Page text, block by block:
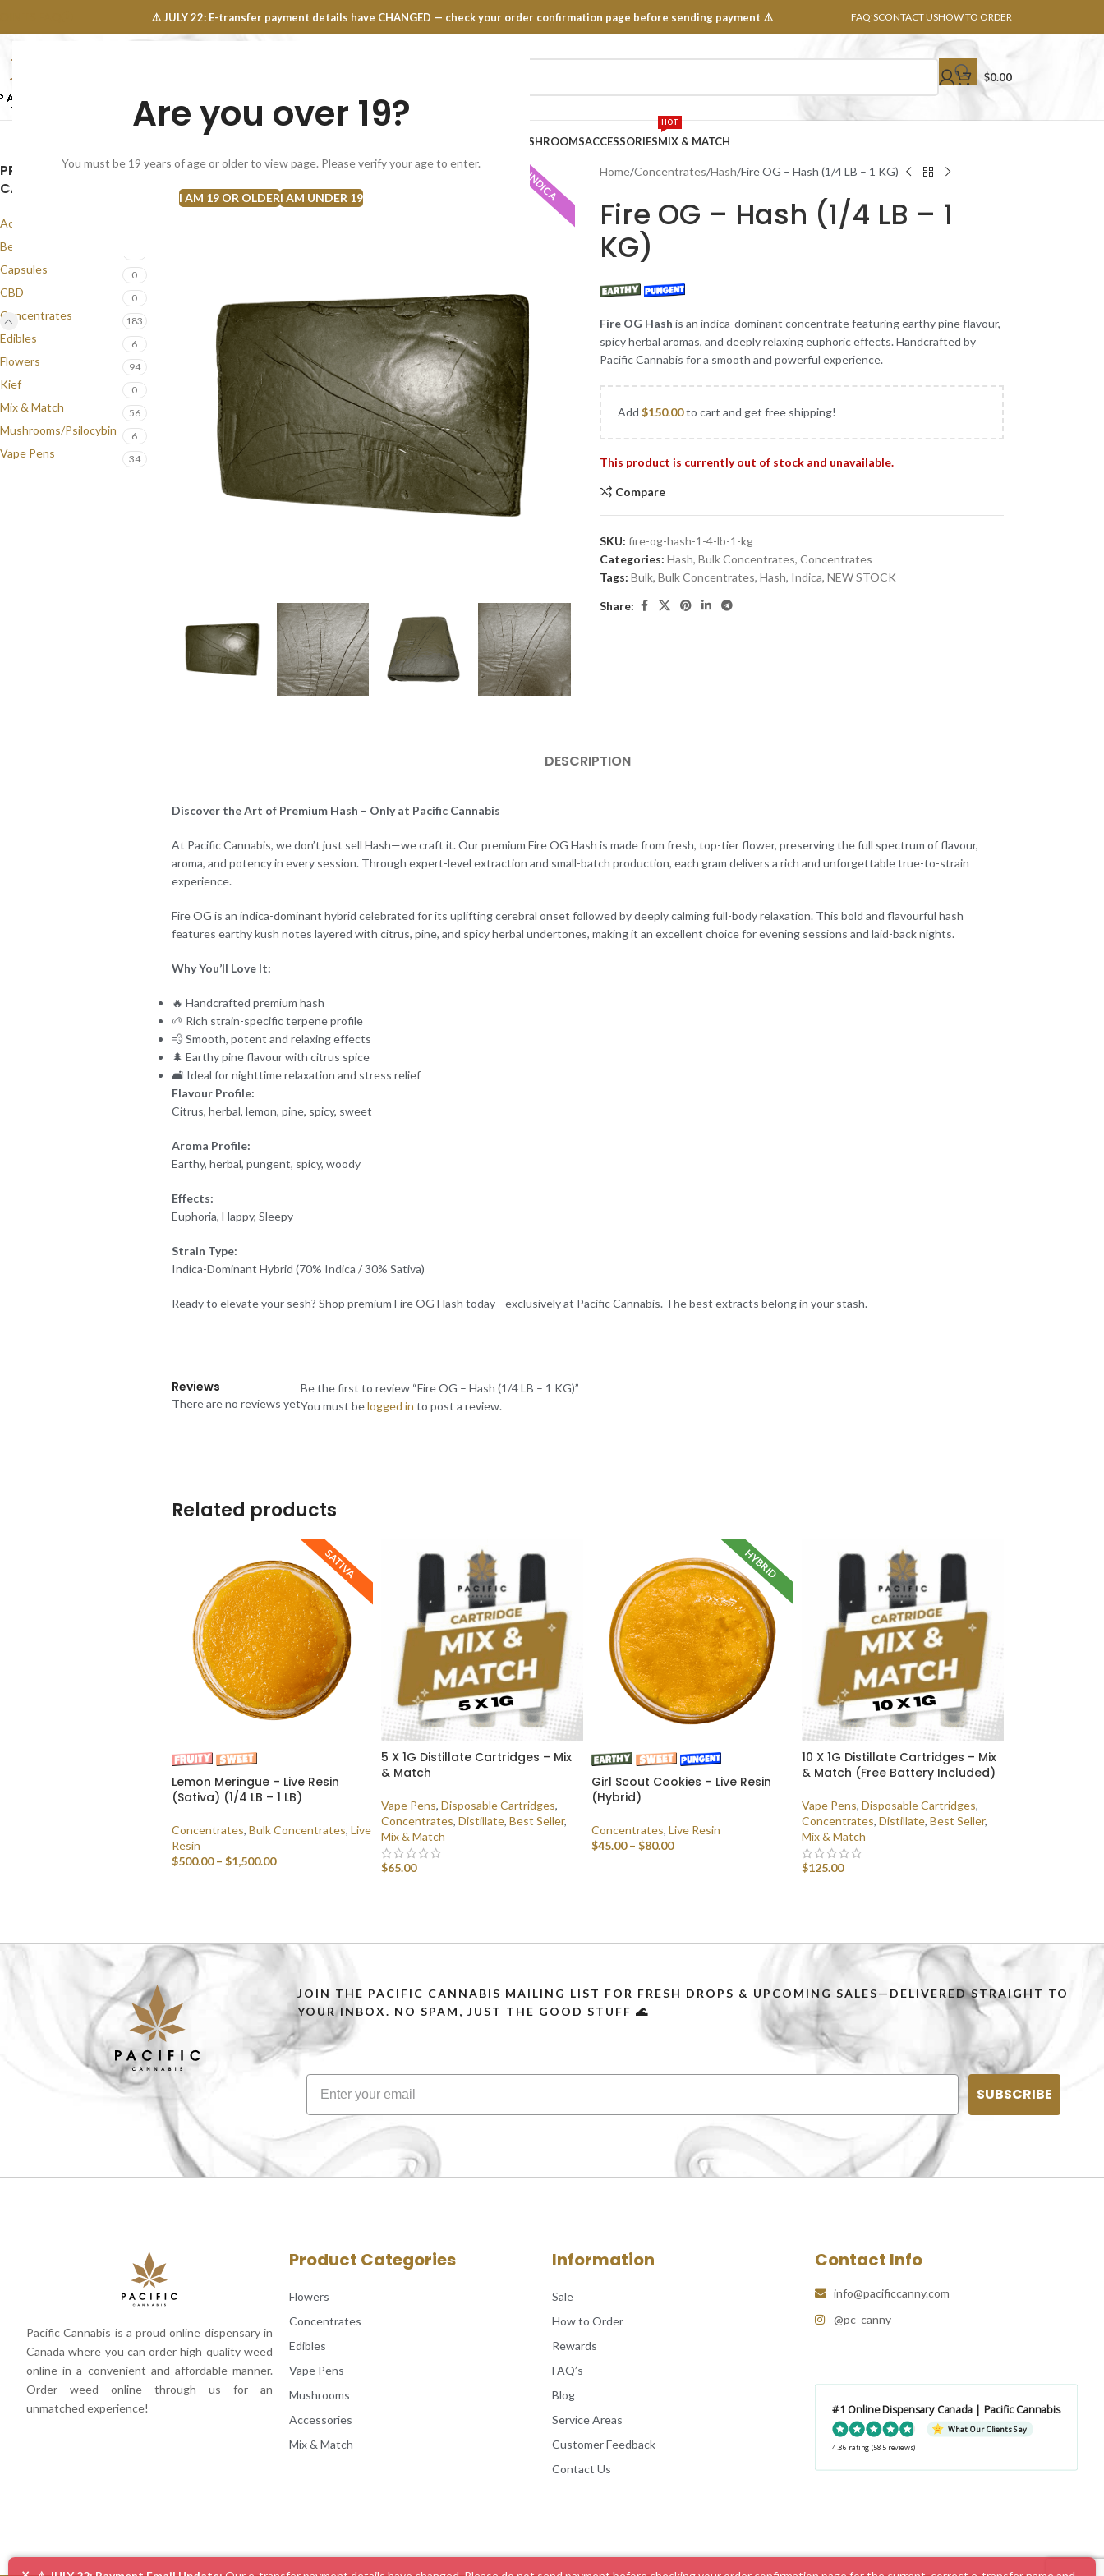
Are you over 19?
You must be 19 years of age or older to view page. Please verify your age to enter.
I AM 19 OR OLDERI AM UNDER 19
⚠️ JULY 22: E-transfer payment details have CHANGED — check your order confirmation page before sending payment ⚠️ FAQ’SCONTACT USHOW TO ORDER
SELECT CATEGORY
$0.00
NEW
MUSHROOMSACCESSORIESMIX & MATCH
HOT
PRODUCT
CATEGORIES
Accessories
Best Seller
Capsules 0
CBD 0
Concentrates 183
Edibles 6
Flowers 94
Kief 0
Mix & Match 56
Mushrooms/Psilocybin 6
Vape Pens 34
OUT
INDICA Home Concentrates Hash Fire OG – Hash (1/4 LB – 1 KG)
Fire OG – Hash (1/4 LB – 1
KG)
Fire OG Hash is an indica-dominant concentrate featuring earthy pine flavour,
spicy herbal aromas, and deeply relaxing euphoric effects. Handcrafted by
Pacific Cannabis for a smooth and powerful experience.
Add$150.00to cart and get free shipping!
This product is currently out of stock and unavailable.
Compare
SKU:fire-og-hash-1-4-lb-1-kg
Categories: Hash, Bulk Concentrates, Concentrates
Tags: Bulk, Bulk Concentrates, Hash, Indica, NEW STOCK
Share:
DESCRIPTION
Discover the Art of Premium Hash – Only at Pacific Cannabis
At Pacific Cannabis, we don’t just sell Hash—we craft it. Our premium Fire OG Hash is made from fresh, top-tier flower, preserving the full spectrum of flavour,
aroma, and potency in every session. Through expert-level extraction and small-batch production, each gram delivers a rich and unforgettable true-to-strain
experience.
Fire OG is an indica-dominant hybrid celebrated for its uplifting cerebral onset followed by deeply calming full-body relaxation. This bold and flavourful hash
features earthy kush notes layered with citrus, pine, and spicy herbal undertones, making it an excellent choice for evening sessions and laid-back nights.
Why You’ll Love It:
🔥 Handcrafted premium hash
🌱 Rich strain-specific terpene profile
💨 Smooth, potent and relaxing effects
🌲 Earthy pine flavour with citrus spice
🛋️ Ideal for nighttime relaxation and stress relief
Flavour Profile:
Citrus, herbal, lemon, pine, spicy, sweet
Aroma Profile:
Earthy, herbal, pungent, spicy, woody
Effects:
Euphoria, Happy, Sleepy
Strain Type:
Indica-Dominant Hybrid (70% Indica / 30% Sativa)
Ready to elevate your sesh? Shop premium Fire OG Hash today—exclusively at Pacific Cannabis. The best extracts belong in your stash.
Reviews
There are no reviews yet
Be the first to review “Fire OG – Hash (1/4 LB – 1 KG)”
You must belogged in to post a review.
Related products
SATIVA
Lemon Meringue – Live Resin
(Sativa) (1/4 LB – 1 LB)
Concentrates, Bulk Concentrates, Live
Resin
$500.00 – $1,500.00
5 X 1G Distillate Cartridges – Mix
& Match
Vape Pens, Disposable Cartridges,
Concentrates, Distillate, Best Seller,
Mix & Match
$65.00
HYBRID
Girl Scout Cookies – Live Resin
(Hybrid)
Concentrates, Live Resin
$45.00 – $80.00
10 X 1G Distillate Cartridges – Mix
& Match (Free Battery Included)
Vape Pens, Disposable Cartridges,
Concentrates, Distillate, Best Seller,
Mix & Match
$125.00
JOIN THE PACIFIC CANNABIS MAILING LIST FOR FRESH DROPS & UPCOMING SALES—DELIVERED STRAIGHT TO
YOUR INBOX. NO SPAM, JUST THE GOOD STUFF 🌊
SUBSCRIBE
Pacific Cannabis is a proud online dispensary in
Canada where you can order high quality weed
online in a convenient and affordable manner.
Order weed online through us for an
unmatched experience!
Product Categories
Flowers
Concentrates
Edibles
Vape Pens
Mushrooms
Accessories
Mix & Match
Information
Sale
How to Order
Rewards
FAQ’s
Blog
Service Areas
Customer Feedback
Contact Us
Contact Info
info@pacificcanny.com
@pc_canny
#1 Online Dispensary Canada | Pacific Cannabis
What Our Clients Say
4.86 rating (585 reviews)